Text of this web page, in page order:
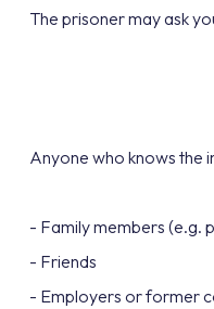
The prisoner may ask
Anyone who knows the
- Family members (e.g.
- Friends
- Employers or former